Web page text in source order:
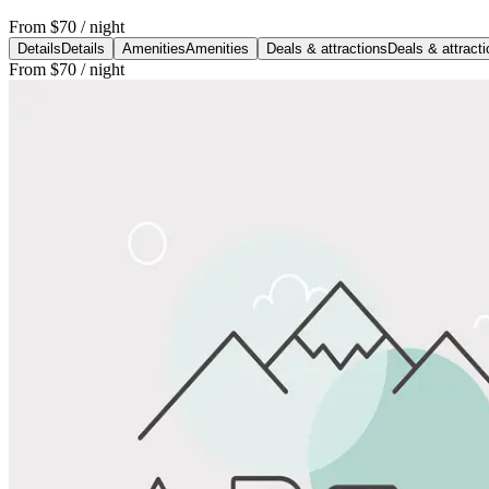
From $70 / night
Details Details AmenitiesAmenities Deals & attractions Deals &
From $70 / night